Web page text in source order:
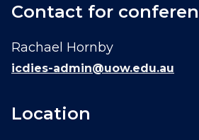
Contact for
Rachael Hornby
icdies-admin@uow.edu.au
Location